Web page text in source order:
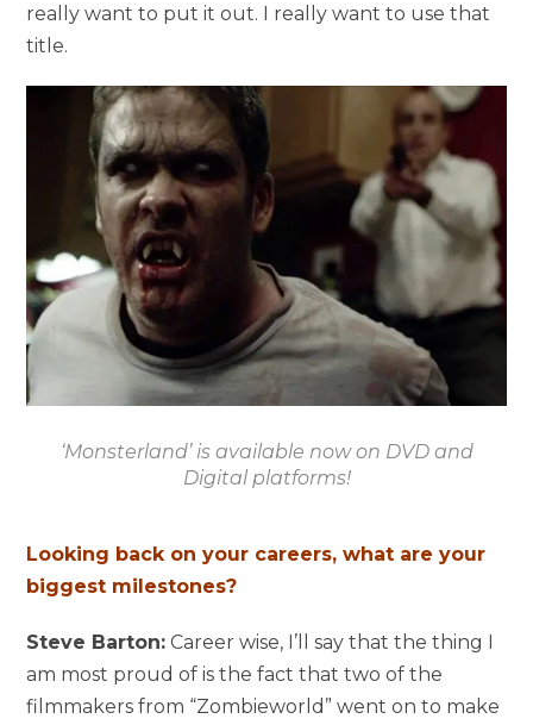
really want to put it out. I really want to use that
title.
‘Monsterland’ is available now on DVD and
Digital platforms!
Looking back on your careers, what are your
biggest milestones?
Steve Barton: Career wise, I’ll say that the thing I
am most proud of is the fact that two of the
filmmakers from “Zombieworld” went on to make